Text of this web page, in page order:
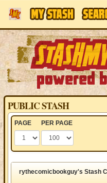
PUBLIC STASH
PAGE PER PAGE
rythecomicbookguy's Stash